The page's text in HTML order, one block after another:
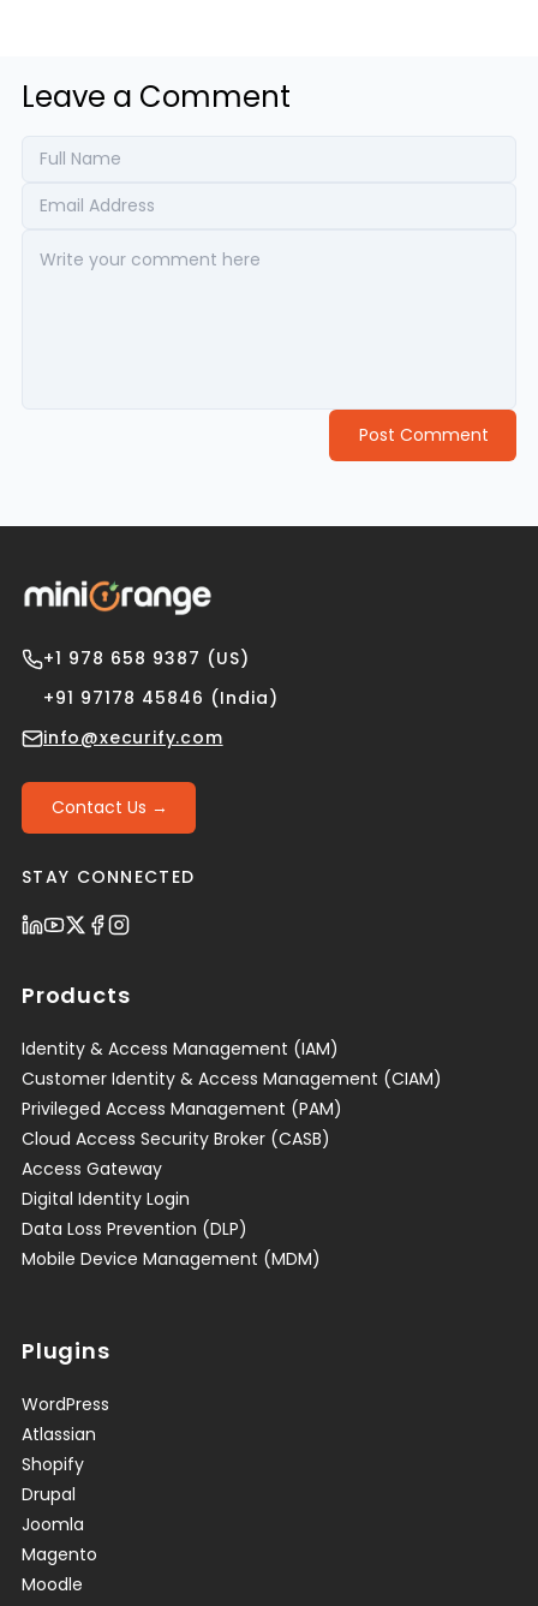
Leave a Comment
Post Comment
+1 978 658 9387 (US)
+91 97178 45846 (India)
info@xecurify.com
Contact Us →
STAY CONNECTED
Products
Identity & Access Management (IAM)
Customer Identity & Access Management (CIAM)
Privileged Access Management (PAM)
Cloud Access Security Broker (CASB)
Access Gateway
Digital Identity Login
Data Loss Prevention (DLP)
Mobile Device Management (MDM)
Plugins
WordPress
Atlassian
Shopify
Drupal
Joomla
Magento
Moodle